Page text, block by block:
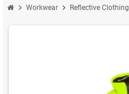
chevron_right Workwear chevron_right Reflective Clothing